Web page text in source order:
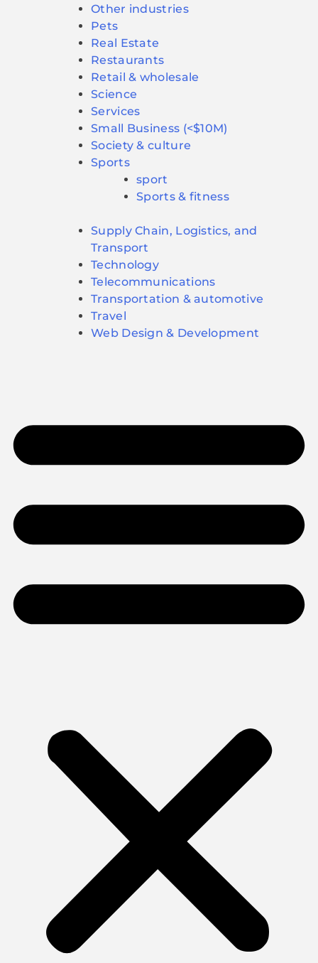
Other industries
Pets
Real Estate
Restaurants
Retail & wholesale
Science
Services
Small Business (<$10M)
Society & culture
Sports
sport
Sports & fitness
Supply Chain, Logistics, and
Transport
Technology
Telecommunications
Transportation & automotive
Travel
Web Design & Development